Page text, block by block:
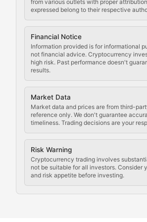
from various outlets with proper
expressed belong to their respective
Financial Notice
Information provided is for informational
not financial advice. Cryptocurrency
high risk. Past performance doesn't
results.
Market Data
Market data and prices are from third-
reference only. We don't guarantee
timeliness. Trading decisions are your
Risk Warning
Cryptocurrency trading involves
not be suitable for all investors. Consider
and risk appetite before investing.
Code Compliance
Updates on cryptocurrency
Law of the Chain
Analysis of legal developments,
Rule of Nodes
Coverage of governance
Crypto
Exploring the social and cultural
Crypto Culture